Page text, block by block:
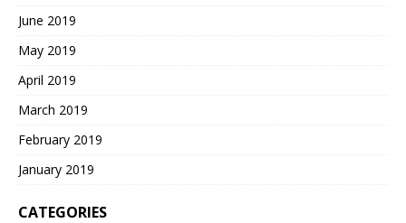
June 2019
May 2019
April 2019
March 2019
February 2019
January 2019
CATEGORIES